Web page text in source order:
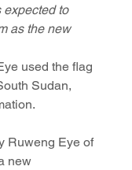
expected to
as the new
used the flag
Sudan,
Ruweng Eye of
new